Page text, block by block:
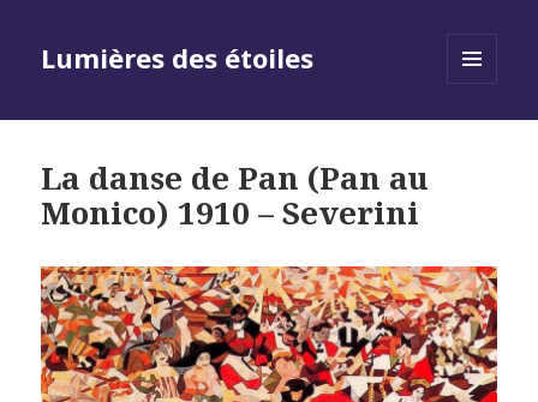
Lumières des étoiles
La danse de Pan (Pan au
Monico) 1910 – Severini